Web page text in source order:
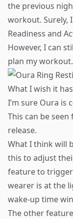
the previous
workout. Surely,
Readiness and
However, I can
plan my workout.
What I wish it has
I’m sure Oura
This can be
release.
What I think will
this to adjust
feature to
wearer is at the
wake-up time
The other